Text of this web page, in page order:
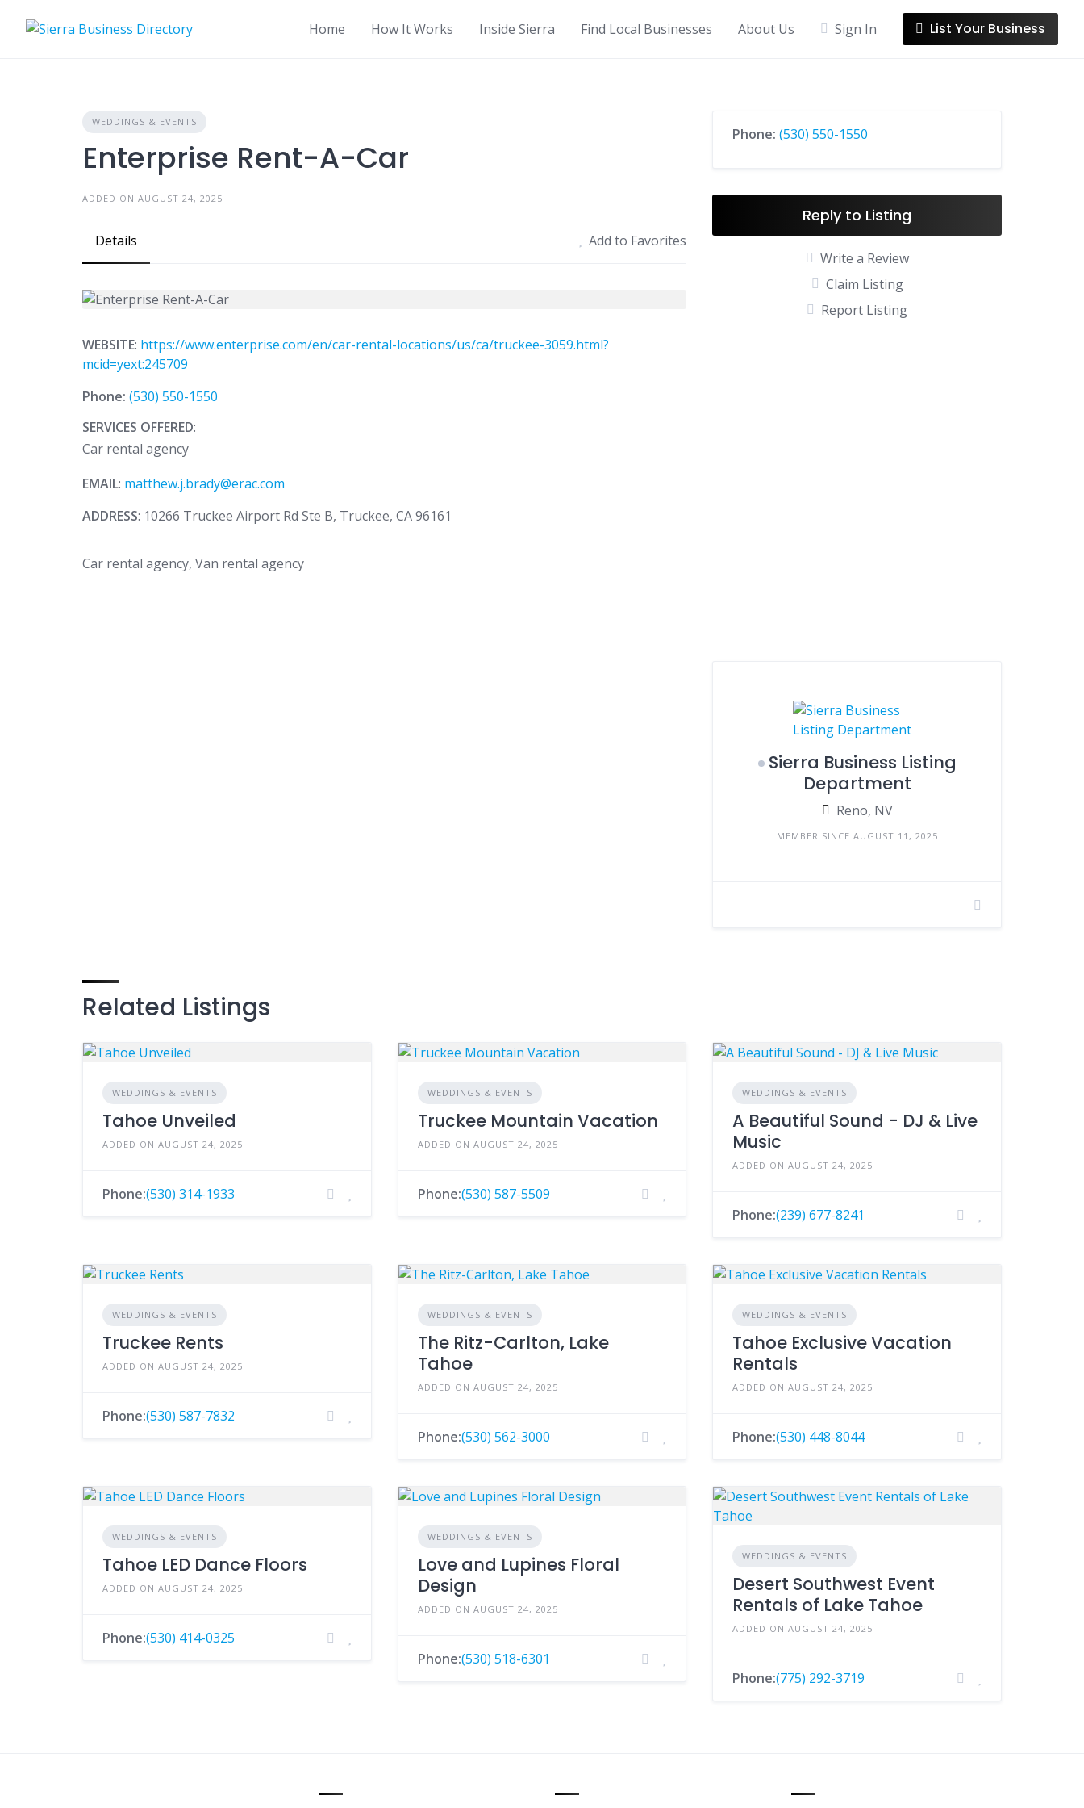
Home How It Works Inside Sierra Find Local Businesses About Us Sign In List Your Business
WEDDINGS & EVENTS
Enterprise Rent-A-Car
ADDED ON AUGUST 24, 2025
Details Add to Favorites
WEBSITE: https://www.enterprise.com/en/car-rental-locations/us/ca/truckee-3059.html?
mcid=yext:245709
Phone: (530) 550-1550
SERVICES OFFERED:
Car rental agency
EMAIL: matthew.j.brady@erac.com
ADDRESS: 10266 Truckee Airport Rd Ste B, Truckee, CA 96161
Car rental agency, Van rental agency
Phone:(530) 550-1550
Reply to Listing
Write a Review
Claim Listing
Report Listing
Sierra Business Listing
Department
Reno, NV
MEMBER SINCE AUGUST 11, 2025
Related Listings
WEDDINGS & EVENTS
Tahoe Unveiled
ADDED ON AUGUST 24, 2025
Phone:(530) 314-1933
WEDDINGS & EVENTS
Truckee Mountain Vacation
ADDED ON AUGUST 24, 2025
Phone:(530) 587-5509
WEDDINGS & EVENTS
A Beautiful Sound - DJ & Live
Music
ADDED ON AUGUST 24, 2025
Phone:(239) 677-8241
WEDDINGS & EVENTS
Truckee Rents
ADDED ON AUGUST 24, 2025
Phone:(530) 587-7832
WEDDINGS & EVENTS
The Ritz-Carlton, Lake
Tahoe
ADDED ON AUGUST 24, 2025
Phone:(530) 562-3000
WEDDINGS & EVENTS
Tahoe Exclusive Vacation
Rentals
ADDED ON AUGUST 24, 2025
Phone:(530) 448-8044
WEDDINGS & EVENTS
Tahoe LED Dance Floors
ADDED ON AUGUST 24, 2025
Phone:(530) 414-0325
WEDDINGS & EVENTS
Love and Lupines Floral
Design
ADDED ON AUGUST 24, 2025
Phone:(530) 518-6301
WEDDINGS & EVENTS
Desert Southwest Event
Rentals of Lake Tahoe
ADDED ON AUGUST 24, 2025
Phone:(775) 292-3719